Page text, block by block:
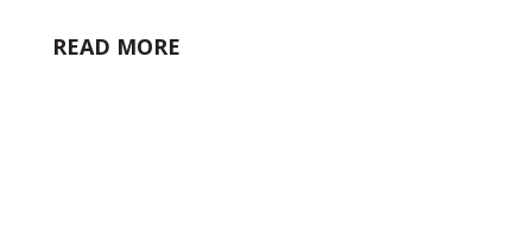
READ MORE